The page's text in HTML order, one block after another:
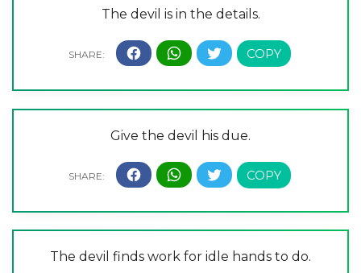
The devil is in the details.
Give the devil his due.
The devil finds work for idle hands to do.